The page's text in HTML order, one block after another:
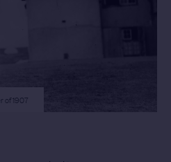
of 1907